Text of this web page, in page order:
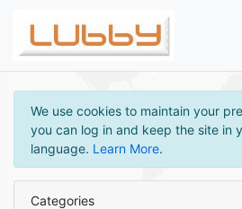
We use cookies to maintain your
you can log in and keep the site in
language. Learn More.
Categories